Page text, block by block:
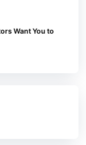
Want You to